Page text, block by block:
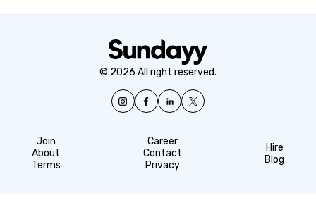
© 2026 All right reserved.
Join
About
Terms
Career
Contact
Privacy
Hire
Blog